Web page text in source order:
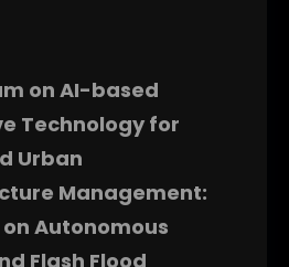
on AI-based
Technology for
Urban
Management:
Autonomous
Flash Flood